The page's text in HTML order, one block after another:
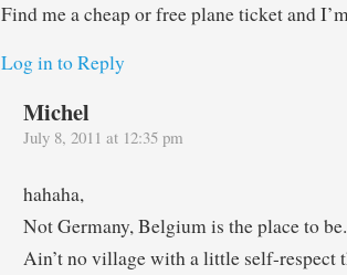
Find me a cheap or free plane ticket and
Log in to Reply
Michel
July 8, 2011 at 12:35 pm
hahaha,
Not Germany, Belgium is the place to be.
Ain’t no village with a little self-respect